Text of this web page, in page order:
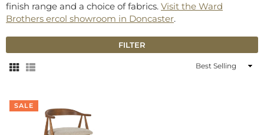
finish range and a choice of fabrics. Visit the Ward
Brothers ercol showroom in Doncaster.
FILTER
Sort
SALE